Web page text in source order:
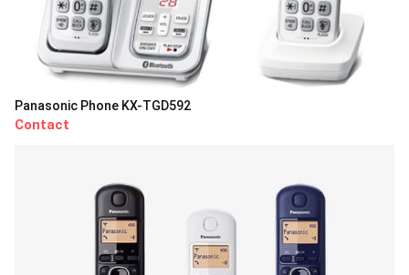
Panasonic Phone KX-TGD592
Contact